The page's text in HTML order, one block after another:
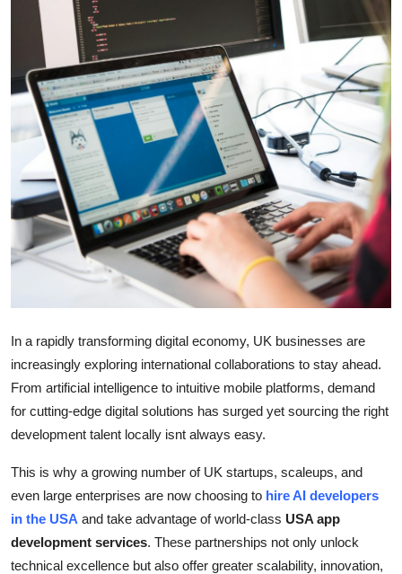
Crypto
Business
Finance
Real Estate
General
In a rapidly transforming digital economy, UK businesses are
increasingly exploring international collaborations to stay ahead.
From artificial intelligence to intuitive mobile platforms, demand
for cutting-edge digital solutions has surged yet sourcing the right
development talent locally isnt always easy.
This is why a growing number of UK startups, scaleups, and
even large enterprises are now choosing to hire AI developers
in the USA and take advantage of world-class USA app
development services. These partnerships not only unlock
technical excellence but also offer greater scalability, innovation,